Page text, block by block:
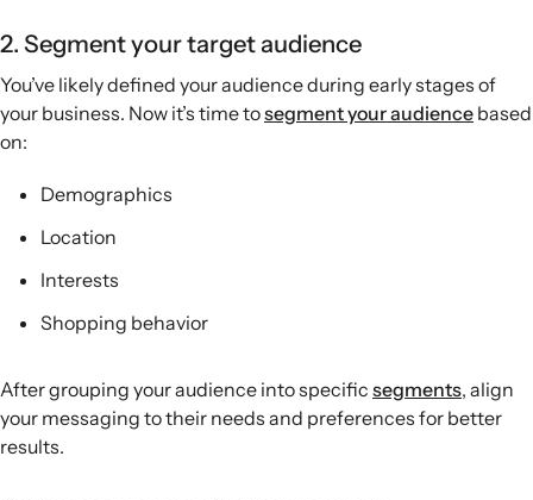
2. Segment your target audience
You’ve likely defined your audience during early stages of
your business. Now it’s time tosegment your audience based
on:
Demographics
Location
Interests
Shopping behavior
After grouping your audience into specific segments, align
your messaging to their needs and preferences for better
results.